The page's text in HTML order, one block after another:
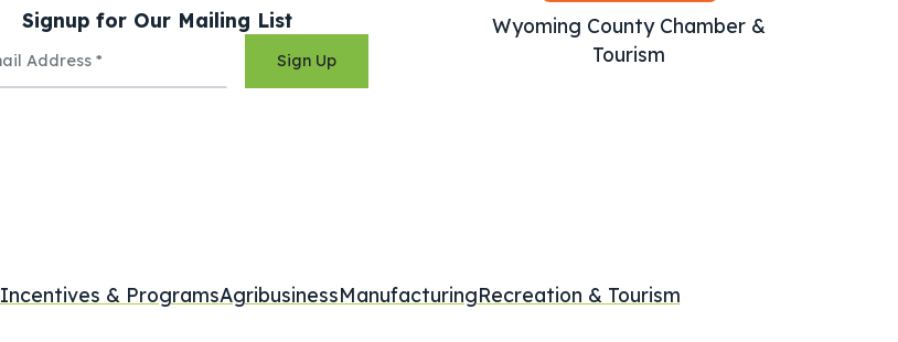
Signup for Our Mailing List
Sign Up
Wyoming County Chamber &
Tourism
Incentives & ProgramsAgribusinessManufacturingRecreation & Tourism